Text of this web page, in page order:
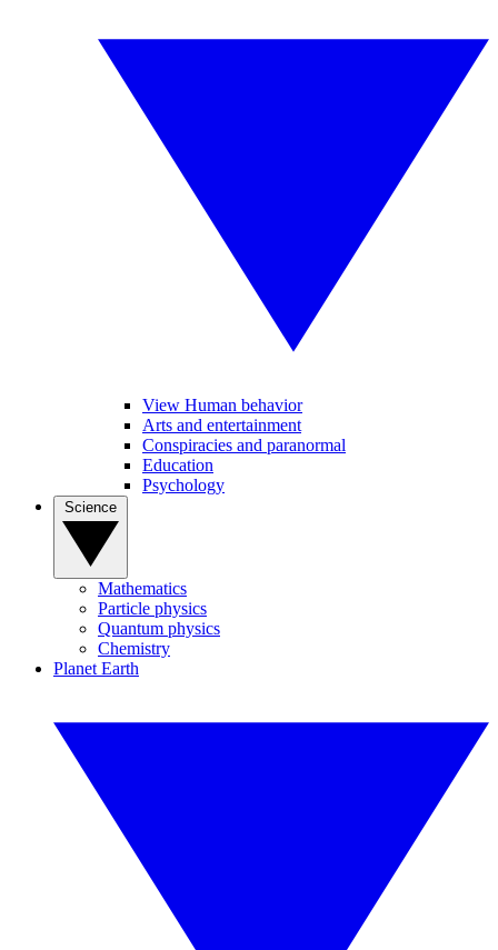
View Human behavior
Arts and entertainment
Conspiracies and paranormal
Education
Psychology
Mathematics
Particle physics
Quantum physics
Chemistry
Planet Earth